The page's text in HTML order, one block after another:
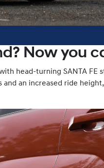
Now you
head-turning SANTA FE
an increased ride